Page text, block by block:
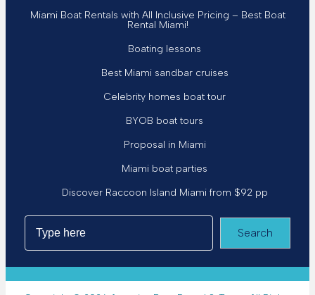
Miami Boat Rentals with All Inclusive Pricing – Best Boat
Rental Miami!
Boating lessons
Best Miami sandbar cruises
Celebrity homes boat tour
BYOB boat tours
Proposal in Miami
Miami boat parties
Discover Raccoon Island Miami from $92 pp
Search